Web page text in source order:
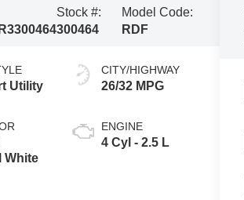
Stock #:
300464
Model Code:
RDF
Utility
White
CITY/HIGHWAY
26/32 MPG
ENGINE
4 Cyl - 2.5 L